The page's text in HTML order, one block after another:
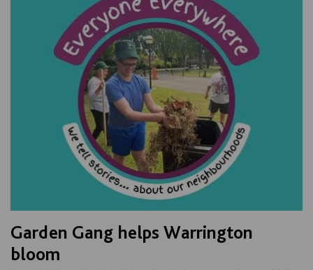
Garden Gang helps Warrington
bloom